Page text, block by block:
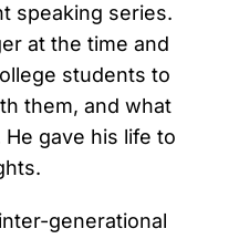
speaking series.
at the time and
students to
them, and what
gave his life to
generational